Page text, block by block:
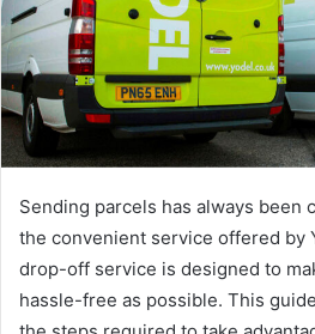
Sending parcels has always been
the convenient service offered by
drop-off service is designed to
hassle-free as possible. This